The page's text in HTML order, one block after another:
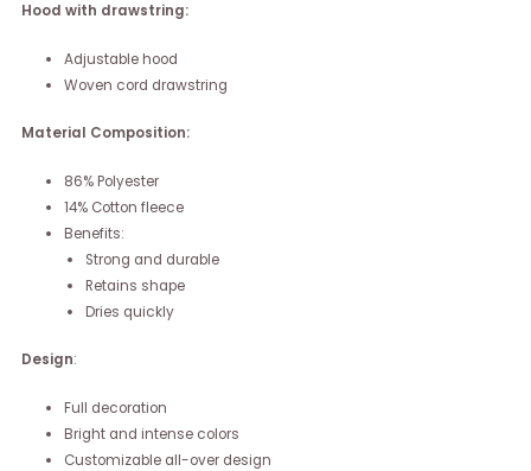
Hood with drawstring:
Adjustable hood
Woven cord drawstring
Material Composition:
86% Polyester
14% Cotton fleece
Benefits:
Strong and durable
Retains shape
Dries quickly
Design:
Full decoration
Bright and intense colors
Customizable all-over design